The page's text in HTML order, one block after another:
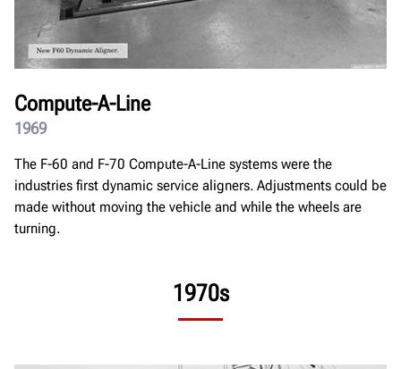
Compute-A-Line
1969
The F-60 and F-70 Compute-A-Line systems were the
industries first dynamic service aligners. Adjustments could be
made without moving the vehicle and while the wheels are
turning.
1970s